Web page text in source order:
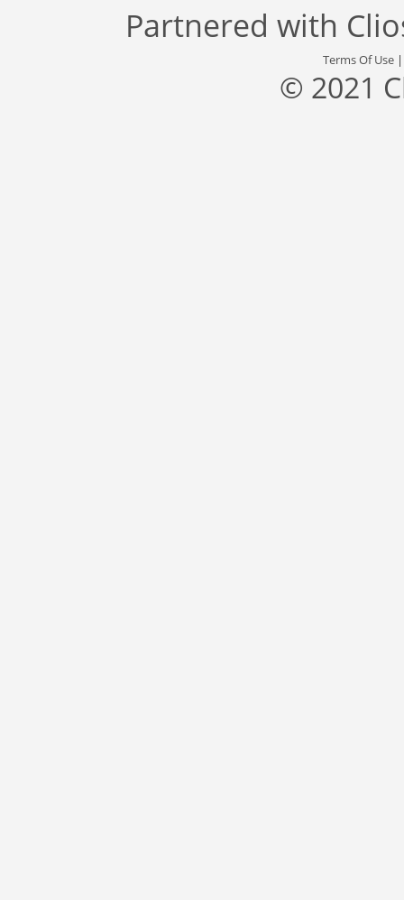
Partnered with
Terms Of Use
© 2021